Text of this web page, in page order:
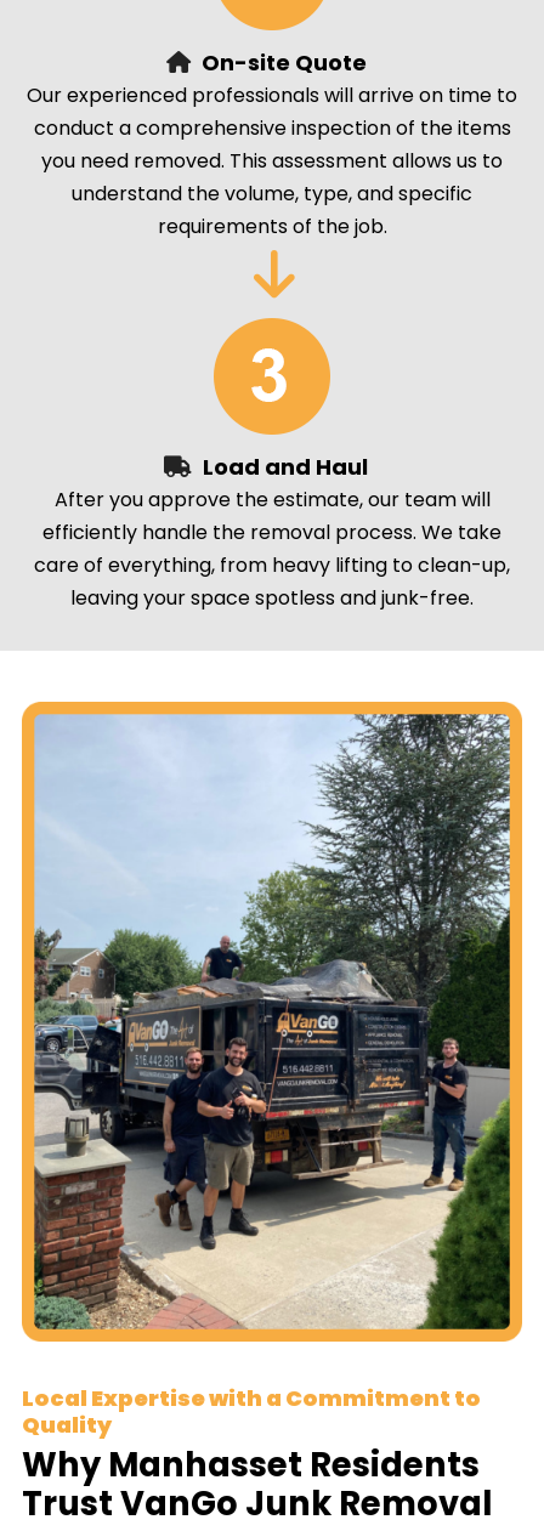
On-site Quote
Our experienced professionals will arrive on time to
conduct a comprehensive inspection of the items
you need removed. This assessment allows us to
understand the volume, type, and specific
requirements of the job.
Load and Haul
After you approve the estimate, our team will
efficiently handle the removal process. We take
care of everything, from heavy lifting to clean-up,
leaving your space spotless and junk-free.
Local Expertise with a Commitment to
Quality
Why Manhasset Residents
Trust VanGo Junk Removal